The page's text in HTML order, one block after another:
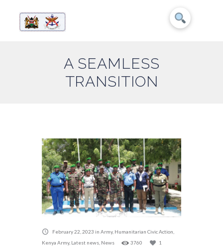
A SEAMLESS
TRANSITION
February 22, 2023 in Army, Humanitarian Civic Action
Kenya Army, Latest news News 3760
1